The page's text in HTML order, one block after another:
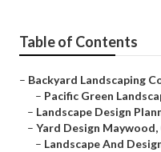
Table of Contents
– Backyard Landscaping
– Pacific Green
– Landscape Design
– Yard Design Maywood,
– Landscape And